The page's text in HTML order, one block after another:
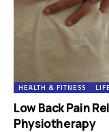
HEALTH & FITNESS
Low Back Pain
Physiotherapy